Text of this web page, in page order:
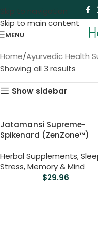
Skip to navigation
Skip to main content
MENU
Home Ayurvedic Health
Showing all 3 results
Show sidebar
Jatamansi Supreme-
Spikenard (ZenZone™)
Herbal Supplements,
Stress, Memory & Mind
$29.96